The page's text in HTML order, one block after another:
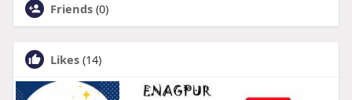
Friends (0)
Likes (14)